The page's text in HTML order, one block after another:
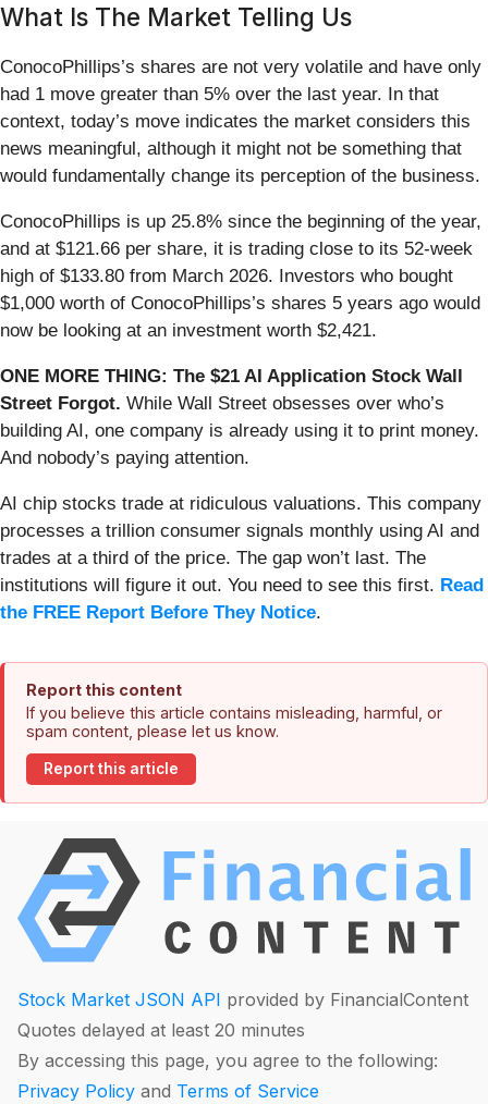
What Is The Market Telling Us
ConocoPhillips’s shares are not very volatile and have only
had 1 move greater than 5% over the last year. In that
context, today’s move indicates the market considers this
news meaningful, although it might not be something that
would fundamentally change its perception of the business.
ConocoPhillips is up 25.8% since the beginning of the year,
and at $121.66 per share, it is trading close to its 52-week
high of $133.80 from March 2026. Investors who bought
$1,000 worth of ConocoPhillips’s shares 5 years ago would
now be looking at an investment worth $2,421.
ONE MORE THING: The $21 AI Application Stock Wall
Street Forgot. While Wall Street obsesses over who’s
building AI, one company is already using it to print money.
And nobody’s paying attention.
AI chip stocks trade at ridiculous valuations. This company
processes a trillion consumer signals monthly using AI and
trades at a third of the price. The gap won’t last. The
institutions will figure it out. You need to see this first. Read
the FREE Report Before They Notice.
Report this content
If you believe this article contains misleading, harmful, or
spam content, please let us know.
Report this article
Stock Market JSON API provided by FinancialContent
Quotes delayed at least 20 minutes
By accessing this page, you agree to the following:
Privacy Policy and Terms of Service